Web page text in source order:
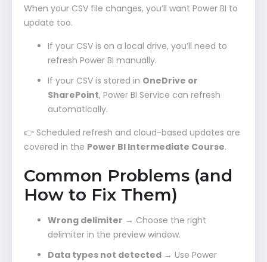
When your CSV file changes, you’ll want Power BI to
update too.
If your CSV is on a local drive, you’ll need to
refresh Power BI manually.
If your CSV is stored in OneDrive or
SharePoint, Power BI Service can refresh
automatically.
👉 Scheduled refresh and cloud-based updates are
covered in the Power BI Intermediate Course.
Common Problems (and
How to Fix Them)
Wrong delimiter → Choose the right
delimiter in the preview window.
Data types not detected → Use Power